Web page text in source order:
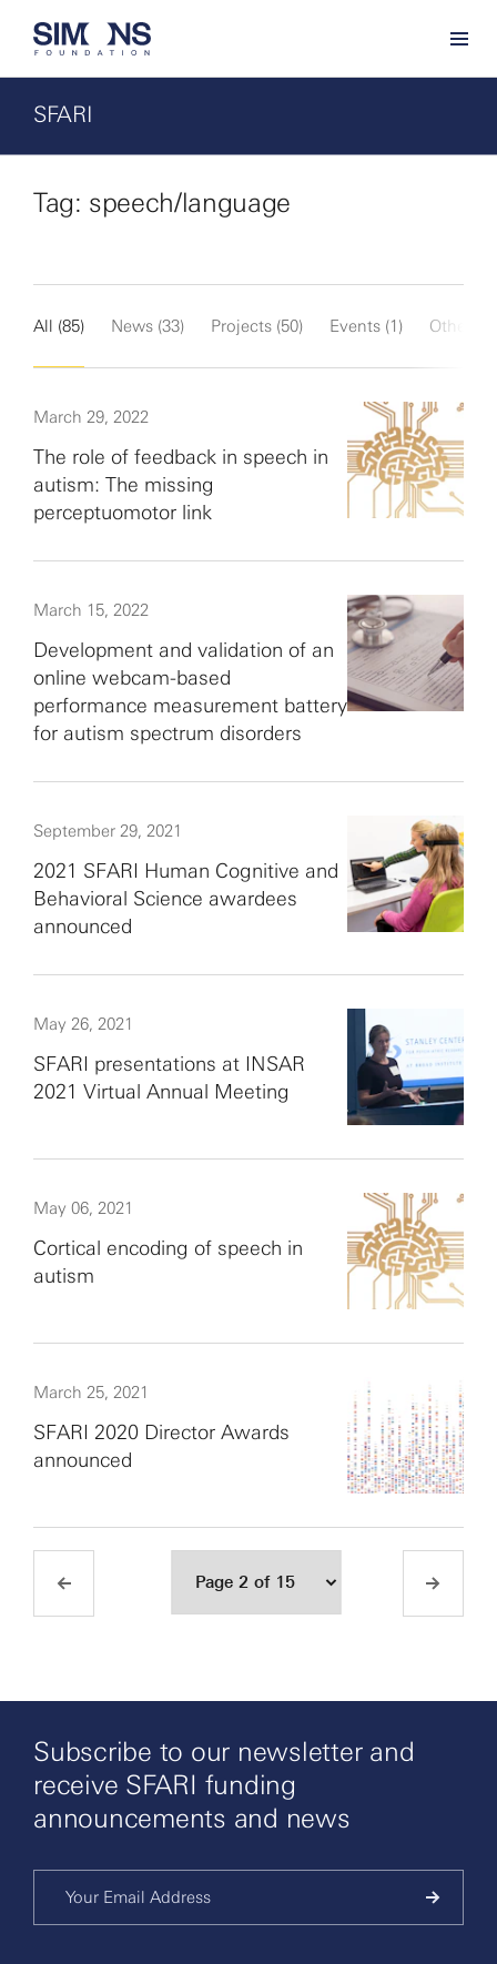
SFARI
Tag: speech/language
All (85) News (33) Projects (50) Events (1) Other (1)
March 29, 2022
The role of feedback in speech in
autism: The missing
perceptuomotor link
March 15, 2022
Development and validation of an
online webcam-based
performance measurement battery
for autism spectrum disorders
September 29, 2021
2021 SFARI Human Cognitive and
Behavioral Science awardees
announced
May 26, 2021
SFARI presentations at INSAR
2021 Virtual Annual Meeting
May 06, 2021
Cortical encoding of speech in
autism
March 25, 2021
SFARI 2020 Director Awards
announced
Subscribe to our newsletter and
receive SFARI funding
announcements and news